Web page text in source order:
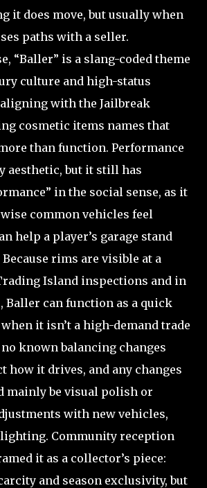
it does move, but usually when
paths with a seller.
“Baller” is a slang-coded theme
culture and high-status
with the Jailbreak
cosmetic items names that
than function. Performance
aesthetic, but it still has
in the social sense, as it
common vehicles feel
help a player’s garage stand
rims are visible at a
Island inspections and in
Baller can function as a quick
it isn’t a high-demand trade
known balancing changes
how it drives, and any changes
mainly be visual polish or
with new vehicles,
Community reception
it as a collector’s piece:
and season exclusivity, but